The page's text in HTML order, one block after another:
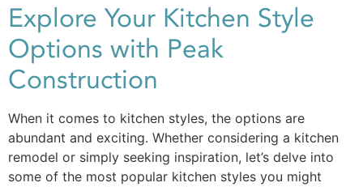
Explore Your Kitchen Style
Options with Peak
Construction
When it comes to kitchen styles, the options are
abundant and exciting. Whether considering a kitchen
remodel or simply seeking inspiration, let’s delve into
some of the most popular kitchen styles you might